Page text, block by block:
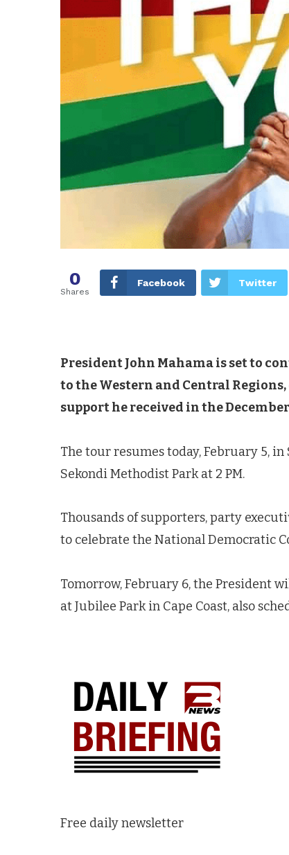
0
Shares
Facebook Twitter
President John Mahama is set to
to the Western and Central
support he received in the
The tour resumes today, February 5,
Sekondi Methodist Park at 2 PM.
Thousands of supporters, party
to celebrate the National Democratic
Tomorrow, February 6, the President
at Jubilee Park in Cape Coast, also
Free daily newsletter